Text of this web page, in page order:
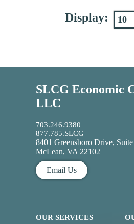
Display:
SLCG Economic
LLC
703.246.9380
877.785.SLCG
8401 Greensboro Drive,
McLean, VA 22102
Email Us
OUR SERVICES